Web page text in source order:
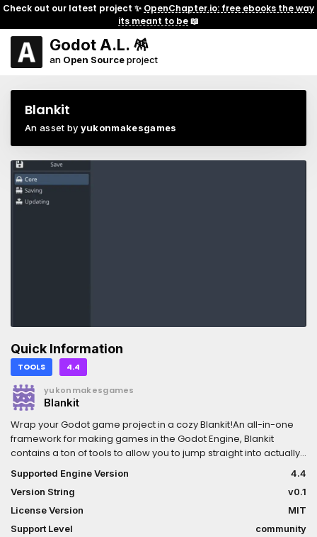
Check out our latest project ✨ OpenChapter.io: free ebooks the way
its meant to be📖
Godot A.L. 🪅
an Open Sourceproject
Blankit
An asset by yukonmakesgames
Quick Information
TOOLS 4.4
yukonmakesgames
Blankit
Wrap your Godot game project in a cozy Blankit!An all-in-one
framework for making games in the Godot Engine, Blankit
contains a ton of tools to allow you to jump straight into actually
building your game, without worrying about common
systems.More information can be found at blankit.tools!
Supported Engine Version
4.4
Version String
v0.1
License Version
MIT
Support Level
community